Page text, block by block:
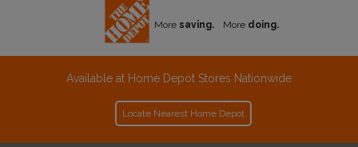
More saving. More doing.
Available at Home Depot Stores Nationwide
Locate Nearest Home Depot